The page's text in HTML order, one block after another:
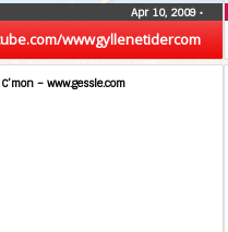
wwwgyllenetidercom
Apr 10, 2009 •
– www.gessle.com